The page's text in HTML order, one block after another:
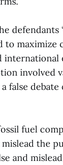
defendants
to maximize
false
fuel
the
and